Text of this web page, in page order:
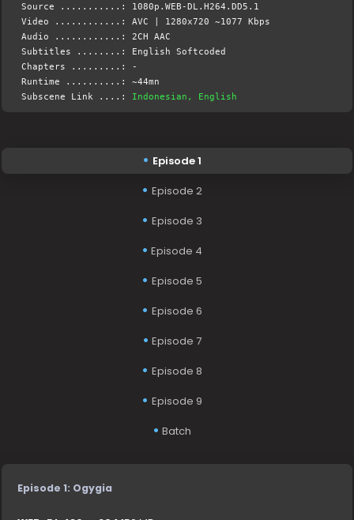
Source ...........: 1080p.WEB-DL.H264.DD5.1
Video ............: AVC | 1280x720 ~1077 Kbps
Audio ............: 2CH AAC
Subtitles ........: English Softcoded
Chapters .........: -
Runtime ..........: ~44mn
Subscene Link ....: Indonesian, English
Episode 1
Episode 2
Episode 3
Episode 4
Episode 5
Episode 6
Episode 7
Episode 8
Episode 9
Batch
Episode 1: Ogygia